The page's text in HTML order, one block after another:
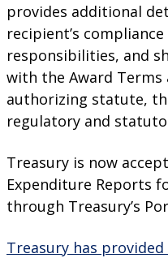
provides additional
recipient’s
responsibilities, and
with the Award Terms
authorizing statute,
regulatory and
Treasury is now
Expenditure Reports
through Treasury’s
Treasury has